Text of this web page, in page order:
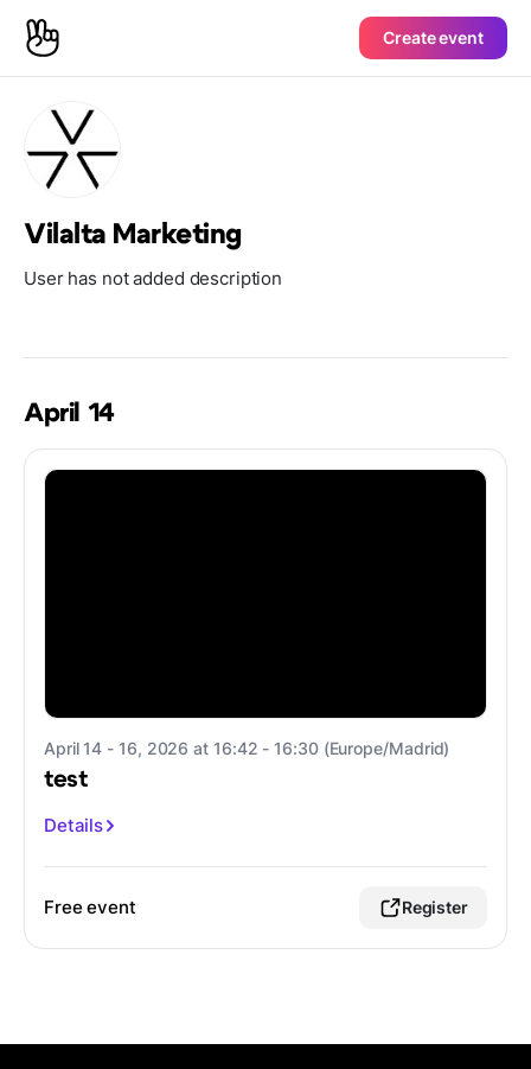
Create event
Vilalta Marketing
User has not added description
April 14
April 14 - 16, 2026 at 16:42 - 16:30 (Europe/Madrid)
test
Details
Free event Register